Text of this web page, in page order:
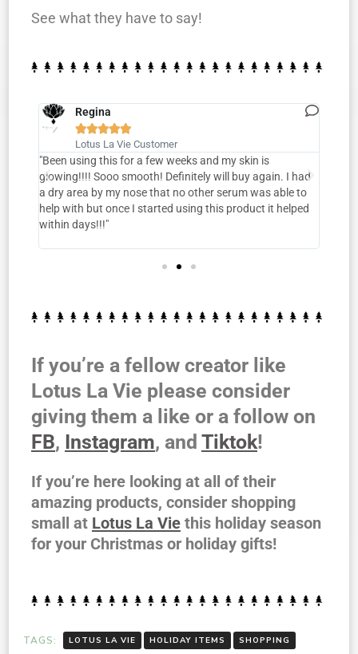
See what they have to say!
Regina

Lotus La Vie Customer
"Been using this for a few weeks and my skin is
glowing!!!! Sooo smooth! Definitely will buy again. I had
a dry area by my nose that no other serum was able to
help with but once I started using this product it helped
within days!!!"
If you’re a fellow creator like
Lotus La Vie please consider
giving them a like or a follow on
FB, Instagram, and Tiktok!
If you’re here looking at all of their
amazing products, consider shopping
small at Lotus La Vie this holiday season
for your Christmas or holiday gifts!
TAGS: LOTUS LA VIE HOLIDAY ITEMS SHOPPING